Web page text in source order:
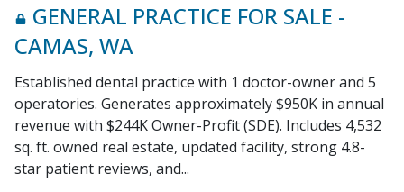
GENERAL PRACTICE FOR SALE -
CAMAS, WA
Established dental practice with 1 doctor-owner and 5
operatories. Generates approximately $950K in annual
revenue with $244K Owner-Profit (SDE). Includes 4,532
sq. ft. owned real estate, updated facility, strong 4.8-
star patient reviews, and...